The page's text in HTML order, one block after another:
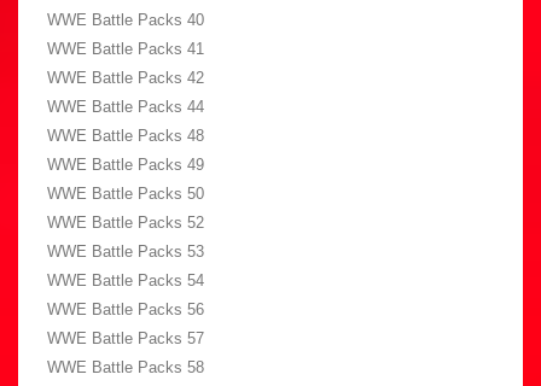
WWE Battle Packs 40
WWE Battle Packs 41
WWE Battle Packs 42
WWE Battle Packs 44
WWE Battle Packs 48
WWE Battle Packs 49
WWE Battle Packs 50
WWE Battle Packs 52
WWE Battle Packs 53
WWE Battle Packs 54
WWE Battle Packs 56
WWE Battle Packs 57
WWE Battle Packs 58